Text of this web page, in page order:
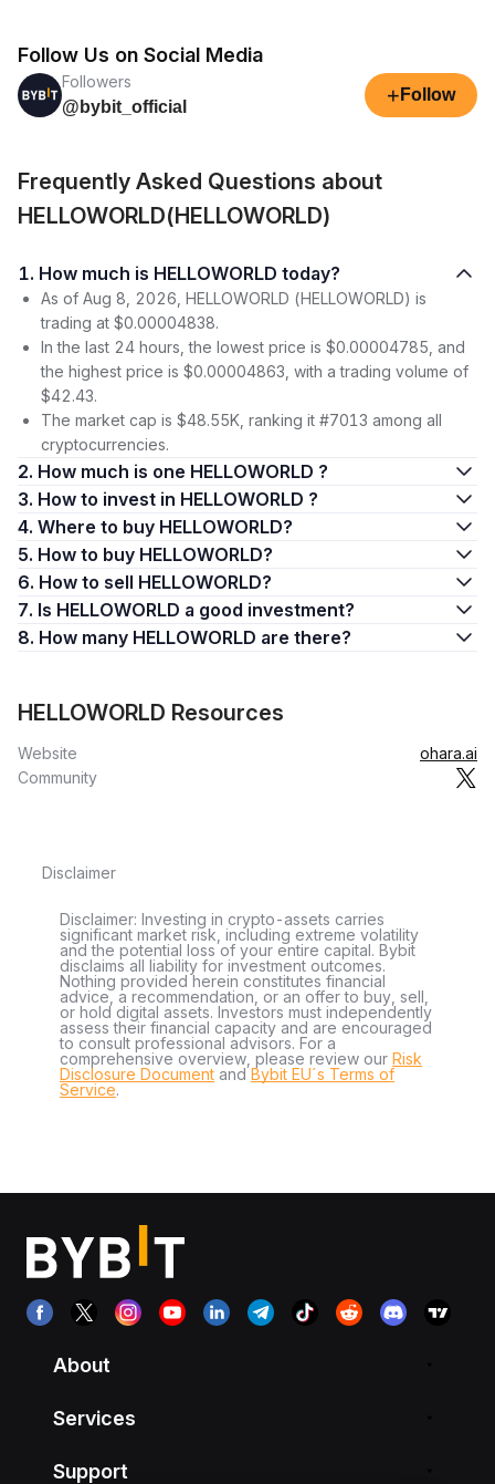
Follow Us on Social Media
Followers
@bybit_official
+ Follow
Frequently Asked Questions about
HELLOWORLD(HELLOWORLD)
1. How much is HELLOWORLD today?
As of Aug 8, 2026, HELLOWORLD (HELLOWORLD) is
trading at $0.00004838.
In the last 24 hours, the lowest price is $0.00004785, and
the highest price is $0.00004863, with a trading volume of
$42.43.
The market cap is $48.55K, ranking it #7013 among all
cryptocurrencies.
2. How much is one HELLOWORLD ?
3. How to invest in HELLOWORLD ?
4. Where to buy HELLOWORLD?
5. How to buy HELLOWORLD?
6. How to sell HELLOWORLD?
7. Is HELLOWORLD a good investment?
8. How many HELLOWORLD are there?
HELLOWORLD Resources
Website
ohara.ai
Community
Disclaimer
Disclaimer: Investing in crypto-assets carries
significant market risk, including extreme volatility
and the potential loss of your entire capital. Bybit
disclaims all liability for investment outcomes.
Nothing provided herein constitutes financial
advice, a recommendation, or an offer to buy, sell,
or hold digital assets. Investors must independently
assess their financial capacity and are encouraged
to consult professional advisors. For a
comprehensive overview, please review our Risk
Disclosure Document andBybit EU´s Terms of
Service.
About
Services
Support